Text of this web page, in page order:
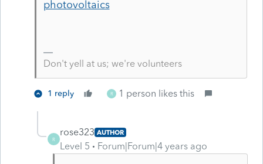
photovoltaics
Don't yell at us; we're volunteers
1 reply R 1 person likes this
R
rose323 AUTHOR
Level 5 Forum|Forum|4 years ago